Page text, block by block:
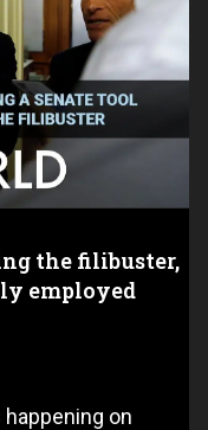
the filibuster,
employed
on